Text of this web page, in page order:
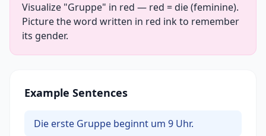
Visualize "Gruppe" in red — red = die (feminine).
Picture the word written in red ink to remember
its gender.
Example Sentences
Die erste Gruppe beginnt um 9 Uhr.